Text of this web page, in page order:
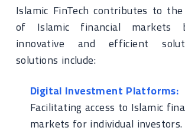
Islamic FinTech contributes to
of Islamic financial markets
innovative and efficient
solutions include:
Digital Investment Platforms:
Facilitating access to Islamic
markets for individual investors.